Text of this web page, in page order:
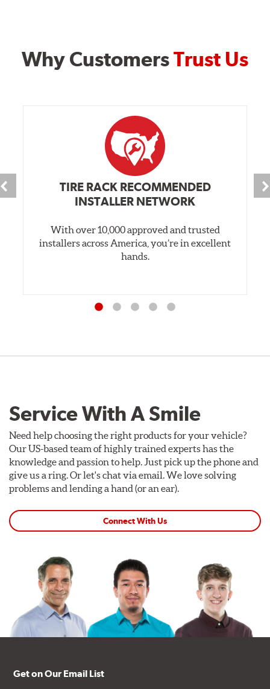
Why CustomersTrust Us
TIRE RACK RECOMMENDED
INSTALLER NETWORK
With over 10,000 approved and trusted
installers across America, you’re in excellent
hands.
Service With A Smile
Need help choosing the right products for your vehicle?
Our US-based team of highly trained experts has the
knowledge and passion to help. Just pick up the phone and
give us a ring. Or let's chat via email. We love solving
problems and lending a hand (or an ear).
Connect With Us
Get on Our Email List